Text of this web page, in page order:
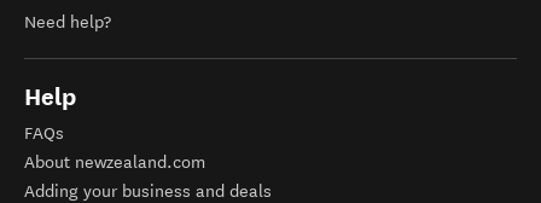
Need help?
Help
FAQs
About newzealand.com
Adding your business and deals